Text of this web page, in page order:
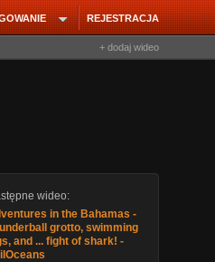
REJESTRACJA
+ dodaj wideo
wideo:
in the Bahamas -
grotto, swimming
and ... fight of shark! -